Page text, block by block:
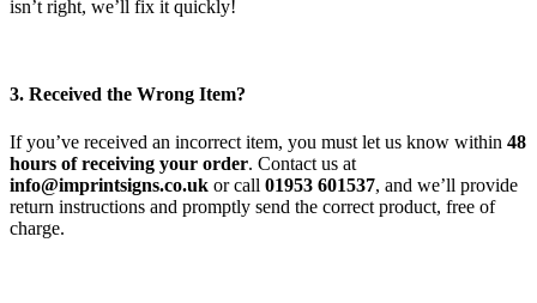
isn’t right, we’ll fix it quickly!
3. Received the Wrong Item?
If you’ve received an incorrect item, you must let us know within 48
hours of receiving your order. Contact us at
info@imprintsigns.co.uk or call 01953 601537, and we’ll provide
return instructions and promptly send the correct product, free of
charge.